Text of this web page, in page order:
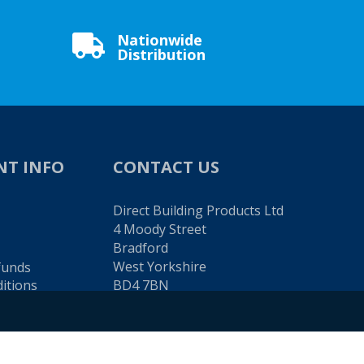
 Nationwide
Distribution
INFO CONTACT US
Direct Building Products Ltd
4 Moody Street
Bradford
West Yorkshire
BD4 7BN